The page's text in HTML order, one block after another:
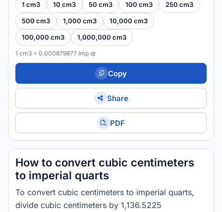
1 cm3 10 cm3 50 cm3 100 cm3 250 cm3
500 cm3 1,000 cm3 10,000 cm3
100,000 cm3 1,000,000 cm3
1 cm3 = 0.000879877 Imp qt
Copy
Share
PDF
How to convert cubic centimeters
to imperial quarts
To convert cubic centimeters to imperial quarts,
divide cubic centimeters by 1,136.5225